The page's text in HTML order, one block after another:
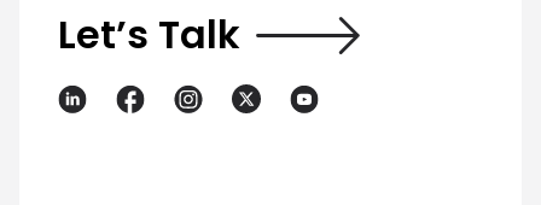
Let’s Talk